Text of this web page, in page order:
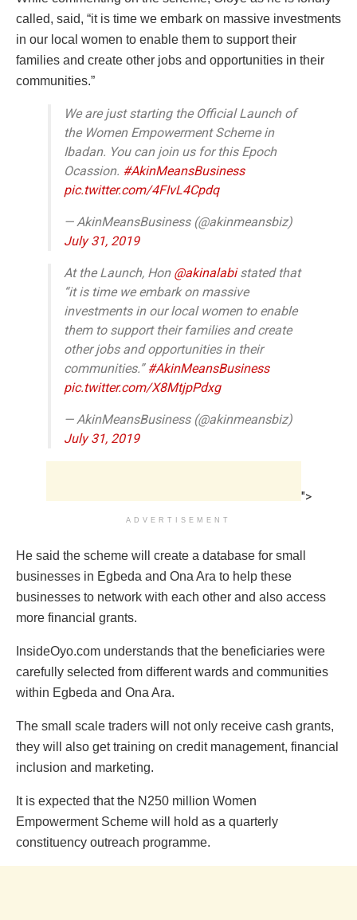
called, said, “it is time we embark on massive investments
in our local women to enable them to support their
families and create other jobs and opportunities in their
communities.”
We are just starting the Official Launch of
the Women Empowerment Scheme in
Ibadan. You can join us for this Epoch
Ocassion. #AkinMeansBusiness
pic.twitter.com/4FIvL4Cpdq
— AkinMeansBusiness (@akinmeansbiz)
July 31, 2019
At the Launch, Hon @akinalabistated that
“it is time we embark on massive
investments in our local women to enable
them to support their families and create
other jobs and opportunities in their
communities.”#AkinMeansBusiness
pic.twitter.com/X8MtjpPdxg
— AkinMeansBusiness (@akinmeansbiz)
July 31, 2019
">
ADVERTISEMENT
He said the scheme will create a database for small
businesses in Egbeda and Ona Ara to help these
businesses to network with each other and also access
more financial grants.
InsideOyo.com understands that the beneficiaries were
carefully selected from different wards and communities
within Egbeda and Ona Ara.
The small scale traders will not only receive cash grants,
they will also get training on credit management, financial
inclusion and marketing.
It is expected that the N250 million Women
Empowerment Scheme will hold as a quarterly
constituency outreach programme.